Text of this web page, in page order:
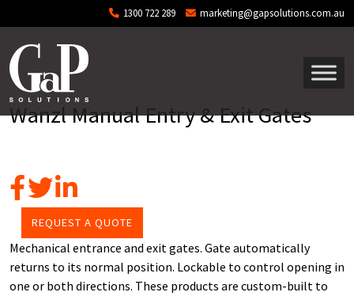
Skip to main content 1300 722 289 marketing@gapsolutions.com.au
Wanzl Manual Entry & Exit Gates
REQUEST A QUOTE
Mechanical entrance and exit gates. Gate automatically
returns to its normal position. Lockable to control opening in
one or both directions. These products are custom-built to